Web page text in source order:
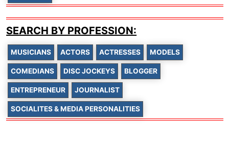
SEARCH BY PROFESSION:
MUSICIANS ACTORS ACTRESSES MODELS
COMEDIANS DISC JOCKEYS BLOGGER
ENTREPRENEUR JOURNALIST
SOCIALITES & MEDIA PERSONALITIES